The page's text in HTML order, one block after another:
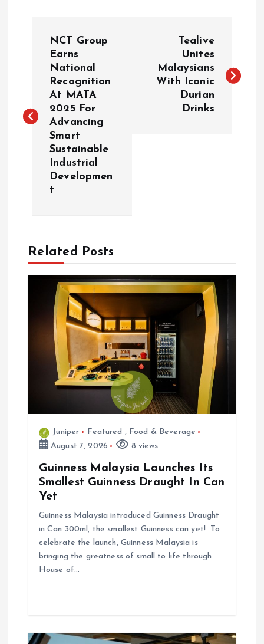
t
g
NCT Group
Earns
National
Recognition
At MATA
2025 For
Advancing
Smart
Sustainable
Industrial
Developmen
t
Tealive
Unites
Malaysians
With Iconic
Durian
Drinks
Related Posts
Juniper Featured , Food & Beverage
August 7, 2026
8 views
Guinness Malaysia Launches Its
Smallest Guinness Draught In Can
Yet
Guinness Malaysia introduced Guinness Draught
in Can 300ml, the smallest Guinness can yet! To
celebrate the launch, Guinness Malaysia is
bringing the greatness of small to life through
House of…